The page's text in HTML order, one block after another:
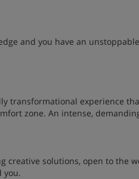
and you have an
transformational experience
zone. An intense,
creative solutions, open to the
you.